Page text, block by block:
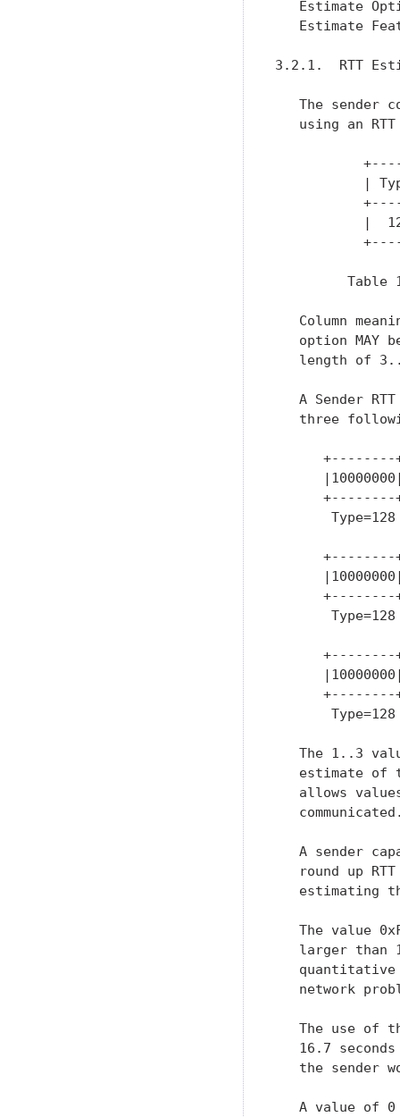
Estimate
Estimate
3.2.1.  RTT
The sender
using an
|
|
Table
Column
option MAY
length of
A Sender
three
The 1..3
estimate of
allows
A sender
round up
estimating
The value
larger than
network
The use of
16.7
the sender
A value of